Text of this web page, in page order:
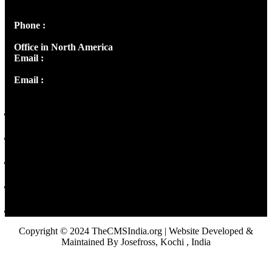
Phone :
Office in North America
Email :
Email :
Copyright © 2024 TheCMSIndia.org | Website Developed &
Maintained By Josefross, Kochi , India